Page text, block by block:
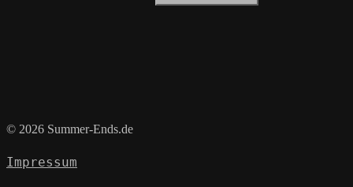
© 2026 Summer-Ends.de
Impressum